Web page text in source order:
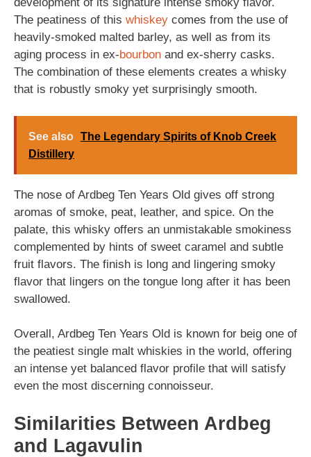
development of its signature intense smoky flavor.
The peatiness of this whiskey comes from the use of
heavily-smoked malted barley, as well as from its
aging process in ex-bourbon and ex-sherry casks.
The combination of these elements creates a whisky
that is robustly smoky yet surprisingly smooth.
See also The Legendary Spirits of Knob Creek
Distillery
The nose of Ardbeg Ten Years Old gives off strong
aromas of smoke, peat, leather, and spice. On the
palate, this whisky offers an unmistakable smokiness
complemented by hints of sweet caramel and subtle
fruit flavors. The finish is long and lingering smoky
flavor that lingers on the tongue long after it has been
swallowed.
Overall, Ardbeg Ten Years Old is known for beig one of
the peatiest single malt whiskies in the world, offering
an intense yet balanced flavor profile that will satisfy
even the most discerning connoisseur.
Similarities Between Ardbeg
and Lagavulin